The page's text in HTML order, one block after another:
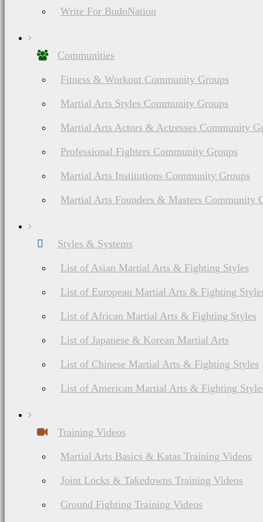
Write For BudoNation
Communities
Fitness & Workout Community Groups
Martial Arts Styles Community Groups
Martial Arts Actors & Actresses Community
Professional Fighters Community Groups
Martial Arts Institutions Community Groups
Martial Arts Founders & Masters Community
Styles & Systems
List of Asian Martial Arts & Fighting Styles
List of European Martial Arts & Fighting
List of African Martial Arts & Fighting Styles
List of Japanese & Korean Martial Arts
List of Chinese Martial Arts & Fighting Styles
List of American Martial Arts & Fighting
Training Videos
Martial Arts Basics & Katas Training Videos
Joint Locks & Takedowns Training Videos
Ground Fighting Training Videos
It's all about martial arts. Our goal: Be the go to website for everything martial
Information
Browse
Styles & Systems
The information appearing on
should consult your
nutrition,
Martial Arts Online